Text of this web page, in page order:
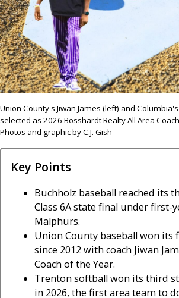
Union County's Jiwan James (left) and
selected as 2026 Bosshardt Realty All Area
Photos and graphic by C.J. Gish
Key Points
Buchholz baseball reached its
Class 6A state final under first-
Malphurs.
Union County baseball won its
since 2012 with coach Jiwan
Coach of the Year.
Trenton softball won its third
in 2026, the first area team to